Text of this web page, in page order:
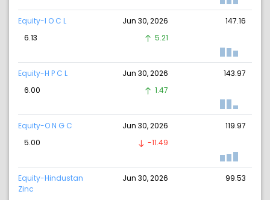
Equity-I O C L Jun 30, 2026
147.16
6.13
5.21
Equity-H P C L Jun 30, 2026
143.97
6.00
1.47
Equity-O N G C Jun 30, 2026
119.97
5.00
-11.49
Equity-Hindustan
Zinc
Jun 30, 2026 99.53